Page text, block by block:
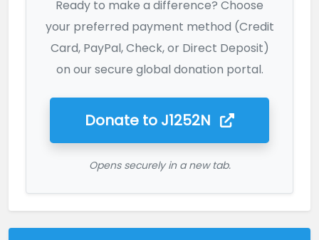
Ready to make a difference? Choose
your preferred payment method (Credit
Card, PayPal, Check, or Direct Deposit)
on our secure global donation portal.
Donate to J1252N
Opens securely in a new tab.